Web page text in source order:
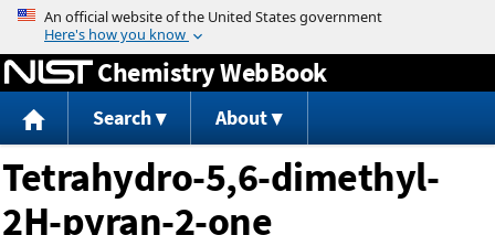
Jump to content
Chemistry WebBook
Search About
Tetrahydro-5,6-dimethyl-
2H-pyran-2-one